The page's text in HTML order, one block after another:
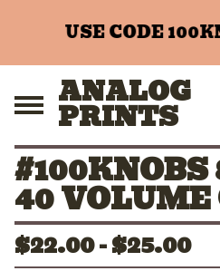
USE CODE
ANALOG
PRINTS
40
$22.00 -$25.00